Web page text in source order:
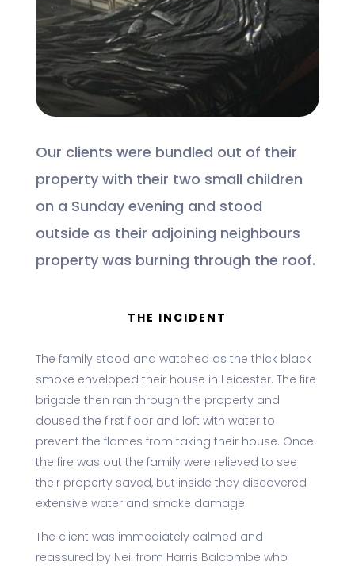
Our clients were bundled out of their
property with their two small children
on a Sunday evening and stood
outside as their adjoining neighbours
property was burning through the roof.
THE INCIDENT
The family stood and watched as the thick black
smoke enveloped their house in Leicester. The fire
brigade then ran through the property and
doused the first floor and loft with water to
prevent the flames from taking their house. Once
the fire was out the family were relieved to see
their property saved, but inside they discovered
extensive water and smoke damage.
The client was immediately calmed and
reassured by Neil from Harris Balcombe who